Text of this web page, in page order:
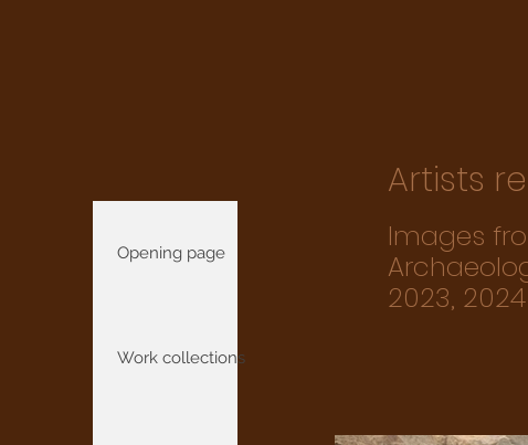
Opening page
Work collections
Artists
Images
2023, 2024